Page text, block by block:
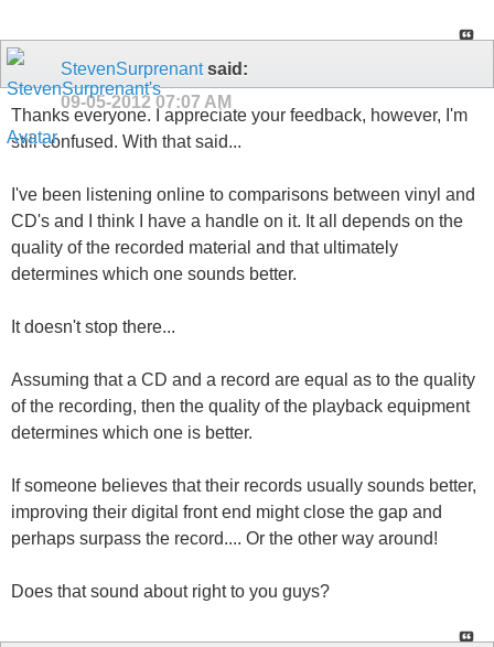
StevenSurprenantsaid:
09-05-2012 07:07 AM
Thanks everyone. I appreciate your feedback, however, I'm
still confused. With that said...
I've been listening online to comparisons between vinyl and
CD's and I think I have a handle on it. It all depends on the
quality of the recorded material and that ultimately
determines which one sounds better.
It doesn't stop there...
Assuming that a CD and a record are equal as to the quality
of the recording, then the quality of the playback equipment
determines which one is better.
If someone believes that their records usually sounds better,
improving their digital front end might close the gap and
perhaps surpass the record.... Or the other way around!
Does that sound about right to you guys?